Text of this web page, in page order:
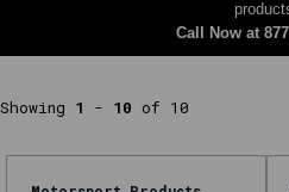
together
—
Call Now at
Showing 1 - 10 of 10